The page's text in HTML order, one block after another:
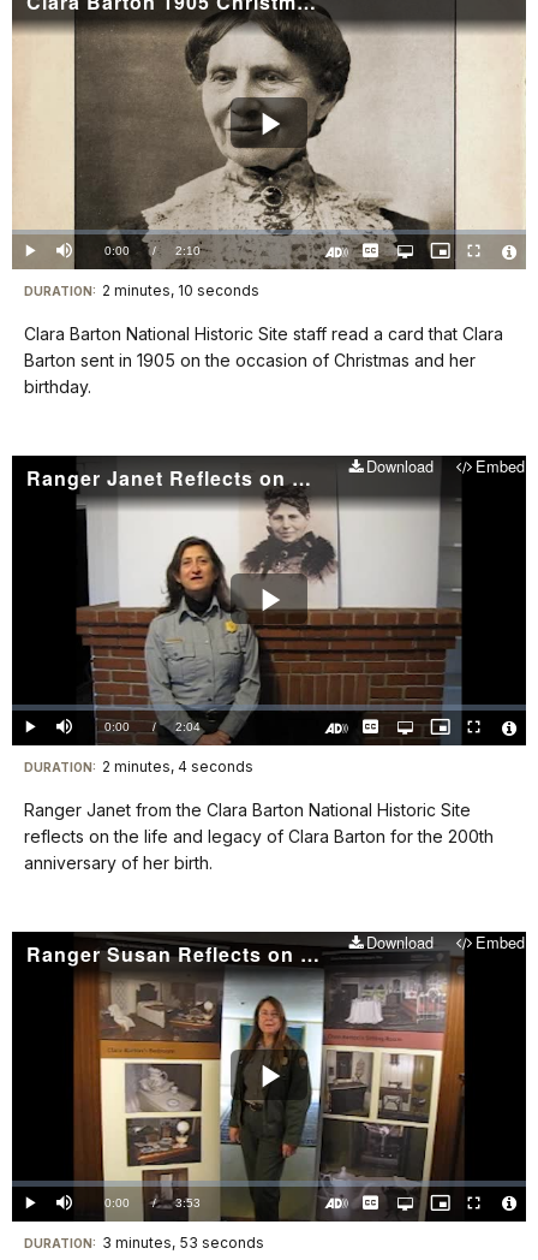
details
Play
Video
Play Mute Current
TimeÂ
0:00 / DurationÂ
2:10
Loaded:
0%
CaptionsOpen
quality
Picture-
in-
Fullscreen
Visit
our
keyboard
shortcuts
details
DURATION: 2 minutes, 10 seconds
Clara Barton National Historic Site staff read a card that Clara
Barton sent in 1905 on the occasion of Christmas and her
birthday.
Ranger Janet Reflects on Clara Barton's Legacy Download Embed
Play
Video
Play Mute Current
TimeÂ
0:00 / DurationÂ
2:04
Loaded:
0%
CaptionsOpen
quality
Picture-
in-
Fullscreen
Visit
our
keyboard
shortcuts
details
DURATION: 2 minutes, 4 seconds
Ranger Janet from the Clara Barton National Historic Site
reflects on the life and legacy of Clara Barton for the 200th
anniversary of her birth.
Ranger Susan Reflects on Clara Barton's Legacy Download Embed
Play
Video
Play Mute Current
TimeÂ
0:00 / DurationÂ
3:53
Loaded:
0%
Turn
CaptionsOpen
quality
Picture-
in-
Fullscreen
Visit
DURATION: 3 minutes, 53 seconds